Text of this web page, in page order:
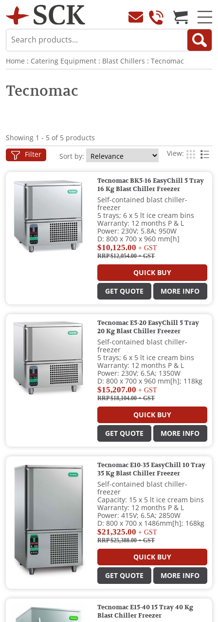
Home : Catering Equipment : Blast Chillers : Tecnomac
Tecnomac
Showing 1 - 5 of 5 products
Filter Sort by: View:
Tecnomac BK5-16 EasyChill 5 Tray
16 Kg Blast Chiller Freezer
Self-contained blast chiller-
freezer
5 trays; 6 x 5 lt ice cream bins
Warranty: 12 months P & L
Power: 230V; 5.8A; 950W
D: 800 x 700 x 960 mm[h]
$10,125.00 + GST
RRP $12,054.00+ GST
QUICK BUY
GET QUOTE MORE INFO
Tecnomac E5-20 EasyChill 5 Tray
20 Kg Blast Chiller Freezer
Self-contained blast chiller-
freezer
5 trays; 6 x 5 lt ice cream bins
Warranty: 12 months P & L
Power: 230V; 6.5A; 1350W
D: 800 x 700 x 960 mm[h]; 118kg
$15,207.00 + GST
RRP $18,104.00+ GST
QUICK BUY
GET QUOTE MORE INFO
Tecnomac E10-35 EasyChill 10 Tray
35 Kg Blast Chiller Freezer
Self-contained blast chiller-
freezer
Capacity: 15 x 5 lt ice cream bins
Warranty: 12 months P & L
Power: 415V; 6.5A; 2850W
D: 800 x 700 x 1486mm[h]; 168kg
$21,325.00 + GST
RRP $25,388.00+ GST
QUICK BUY
GET QUOTE MORE INFO
Tecnomac E15-40 15 Tray 40 Kg
Blast Chiller Freezer